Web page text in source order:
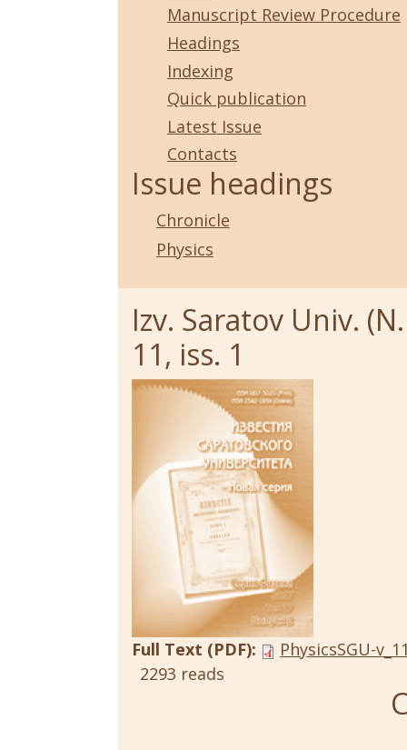
Manuscript Review Procedure
Headings
Indexing
Quick publication
Latest Issue
Contacts
Issue headings
Chronicle
Physics
Izv. Saratov Univ.
11, iss. 1
Full Text (PDF):
PhysicsSGU-
2293 reads